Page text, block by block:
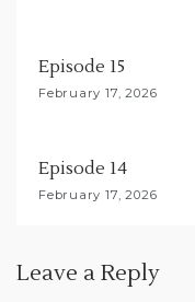
Episode 15
February 17, 2026
Episode 14
February 17, 2026
Leave a Reply